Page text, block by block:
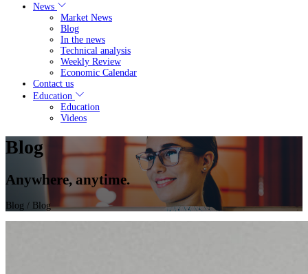
News
Market News
Blog
In the news
Technical analysis
Weekly Review
Economic Calendar
Contact us
Education
Education
Videos
Blog
Anywhere, anytime.
Blog / Blog